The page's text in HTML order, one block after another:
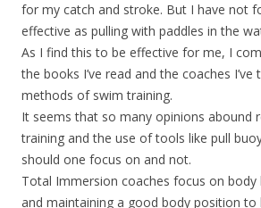
for my catch and stroke. But I have not
effective as pulling with paddles in the
As I find this to be effective for me, I
the books I’ve read and the coaches
methods of swim training.
It seems that so many opinions abound
training and the use of tools like pull
should one focus on and not.
Total Immersion coaches focus on
and maintaining a good body position to